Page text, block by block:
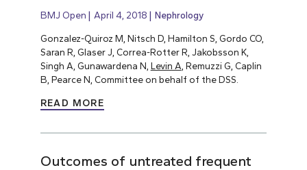
BMJ Open April 4, 2018 Nephrology
Gonzalez-Quiroz M, Nitsch D, Hamilton S, Gordo CO,
Saran R, Glaser J, Correa-Rotter R, Jakobsson K,
Singh A, Gunawardena N, Levin A , Remuzzi G, Caplin
B, Pearce N, Committee on behalf of the DSS.
READ MORE
Outcomes of untreated frequent